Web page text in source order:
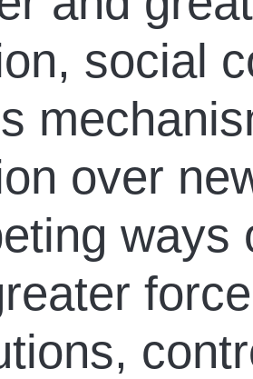
social
over
ways